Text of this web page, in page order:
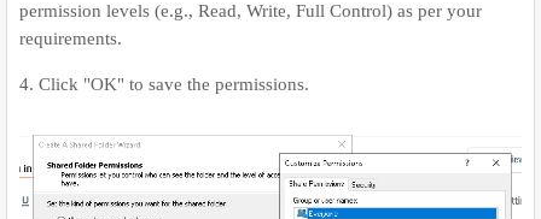
permission levels (e.g., Read, Write, Full Control) as per your
requirements.
4. Click "OK" to save the permissions.